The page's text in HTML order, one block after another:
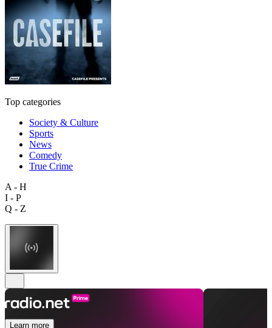
Top categories
Society & Culture
Sports
News
Comedy
True Crime
A - H
I - P
Q - Z
Learn more